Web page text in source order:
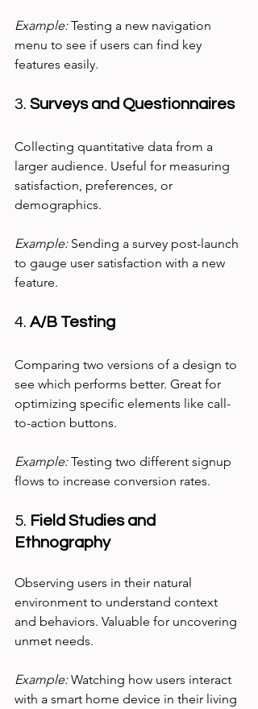
Example: Testing a new navigation
menu to see if users can find key
features easily.
3. Surveys and Questionnaires
Collecting quantitative data from a
larger audience. Useful for measuring
satisfaction, preferences, or
demographics.
Example: Sending a survey post-launch
to gauge user satisfaction with a new
feature.
4. A/B Testing
Comparing two versions of a design to
see which performs better. Great for
optimizing specific elements like call-
to-action buttons.
Example: Testing two different signup
flows to increase conversion rates.
5. Field Studies and
Ethnography
Observing users in their natural
environment to understand context
and behaviors. Valuable for uncovering
unmet needs.
Example: Watching how users interact
with a smart home device in their living